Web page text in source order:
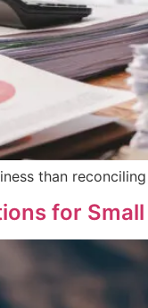
than reconciling
for